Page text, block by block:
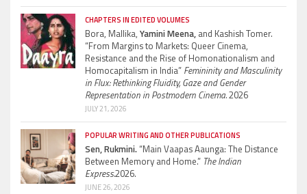
CHAPTERS IN EDITED VOLUMES
Bora, Mallika, Yamini Meena, and Kashish Tomer.
“From Margins to Markets: Queer Cinema,
Resistance and the Rise of Homonationalism and
Homocapitalism in India” Femininity and Masculinity
in Flux: Rethinking Fluidity, Gaze and Gender
Representation in Postmodern Cinema.2026
JULY 21, 2026
POPULAR WRITING AND OTHER PUBLICATIONS
Sen, Rukmini.“Main Vaapas Aaunga: The Distance
Between Memory and Home.” The Indian
Express.2026.
JUNE 26, 2026